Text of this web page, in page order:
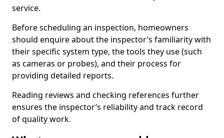
service.
Before scheduling an inspection, homeowners
should enquire about the inspector’s familiarity with
their specific system type, the tools they use (such
as cameras or probes), and their process for
providing detailed reports.
Reading reviews and checking references further
ensures the inspector’s reliability and track record
of quality work.